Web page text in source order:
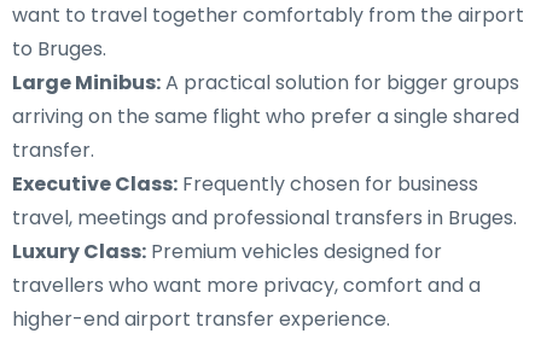
want to travel together comfortably from the airport
to Bruges.
Large Minibus:A practical solution for bigger groups
arriving on the same flight who prefer a single shared
transfer.
Executive Class: Frequently chosen for business
travel, meetings and professional transfers in Bruges.
Luxury Class: Premium vehicles designed for
travellers who want more privacy, comfort and a
higher-end airport transfer experience.